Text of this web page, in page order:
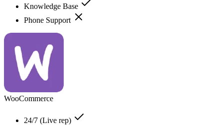
Knowledge Base
Phone Support
WooCommerce
24/7 (Live rep)